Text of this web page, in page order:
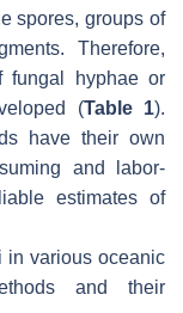
spores, groups of
Therefore,
fungal hyphae or
(Table 1).
have their own
and labor-
estimates of
in various oceanic
and their